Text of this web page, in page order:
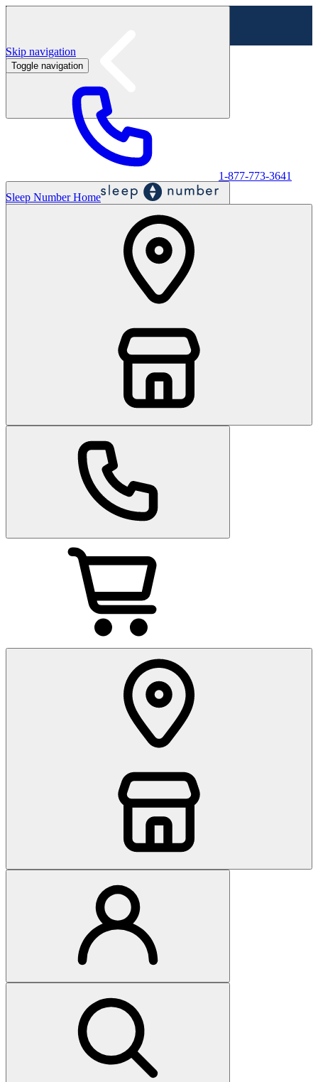
Labor Day Sale - Shop online & in-store
Skip navigation
Toggle navigation
1-877-773-3641
Sleep Number Home